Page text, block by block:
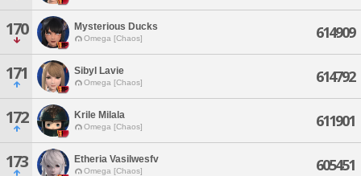
170 Mysterious Ducks
Omega [Chaos] 614909
171 Sibyl Lavie
Omega [Chaos] 614792
172 Krile Milala
Omega [Chaos] 611901
173 Etheria Vasilwesfv
Omega [Chaos] 605451